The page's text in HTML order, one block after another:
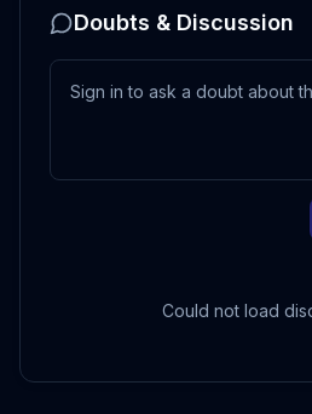
Doubts & Discussion
Could not load